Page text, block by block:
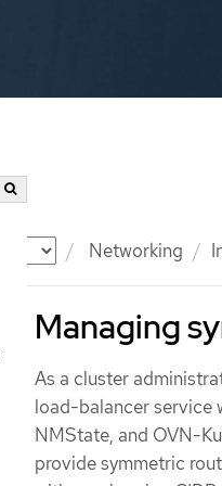
Networking
Managing
As a cluster
load-balancer service
NMState, and OVN-
provide symmetric